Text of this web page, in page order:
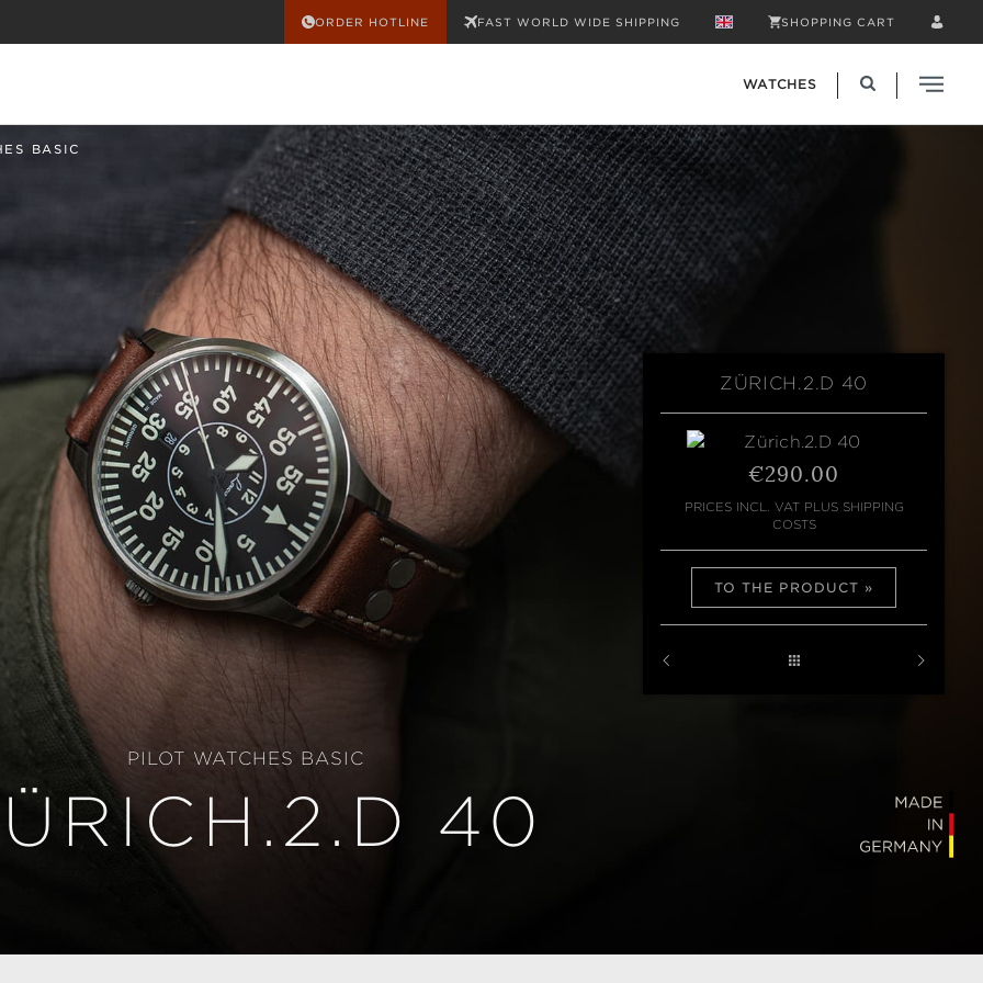
ORDER HOTLINE FAST WORLD WIDE SHIPPING SHOPPING CART
WATCHES
BASIC
PILOT WATCHES BASIC
40
ZÜRICH.2.D 40
€290.00
PRICES INCL. VAT PLUS SHIPPING
COSTS
TO THE PRODUCT